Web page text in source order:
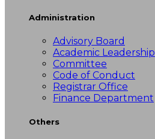
Administration
Advisory Board
Academic Leadership
Committee
Code of Conduct
Registrar Office
Finance Department
Others